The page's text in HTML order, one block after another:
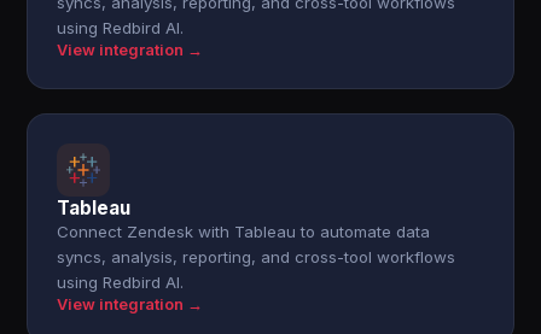
using Redbird AI.
View integration →
Tableau
Connect Zendesk with Tableau to automate data
syncs, analysis, reporting, and cross-tool workflows
using Redbird AI.
View integration →